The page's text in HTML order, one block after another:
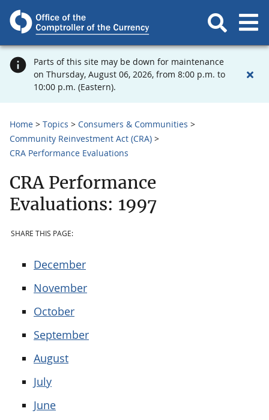
Parts of this site may be down for maintenance
on Thursday, August 06, 2026, from 8:00 p.m. to
10:00 p.m. (Eastern).
Home Topics
Consumers & Communities
Community Reinvestment Act (CRA)
CRA Performance Evaluations
CRA Performance
Evaluations: 1997
SHARE THIS PAGE:
December
November
October
September
August
July
June